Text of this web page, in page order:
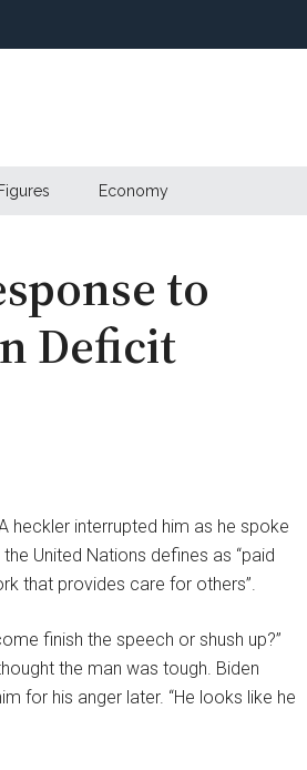
Economy
to
Deficit
heckler interrupted him as he spoke
United Nations defines as “paid
that provides care for others”.
finish the speech or shush up?”
the man was tough. Biden
for his anger later. “He looks like he